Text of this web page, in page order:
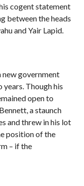
cogent statement
between the heads
and Yair Lapid.
new government
Though his
open to
a staunch
and threw in his lot
position of the
– if the